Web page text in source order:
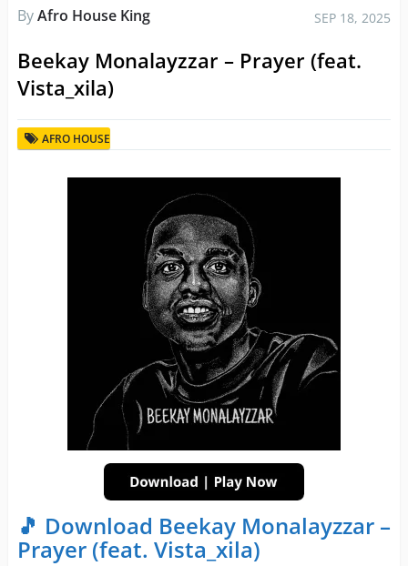
ByAfro House King SEP 18, 2025
Beekay Monalayzzar – Prayer (feat.
Vista_xila)
AFRO HOUSE
🎵 Download Beekay Monalayzzar –
Prayer (feat. Vista_xila)